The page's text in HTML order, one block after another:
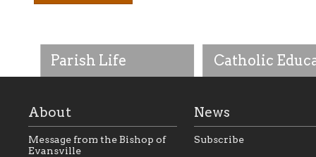
Parish Life Catholic
About
Message from the Bishop of
Evansville
News
Subscribe